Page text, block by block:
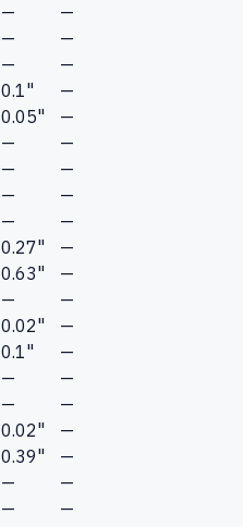
—
—
—
—
—
—
0.1"
—
0.05"
—
—
—
—
—
—
—
—
—
0.27"
—
0.63"
—
—
—
0.02"
—
0.1"
—
—
—
—
—
0.02"
—
0.39"
—
—
—
—
—